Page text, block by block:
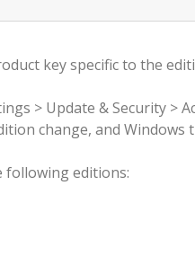
key specific to the
> Update & Security >
change, and
following editions: